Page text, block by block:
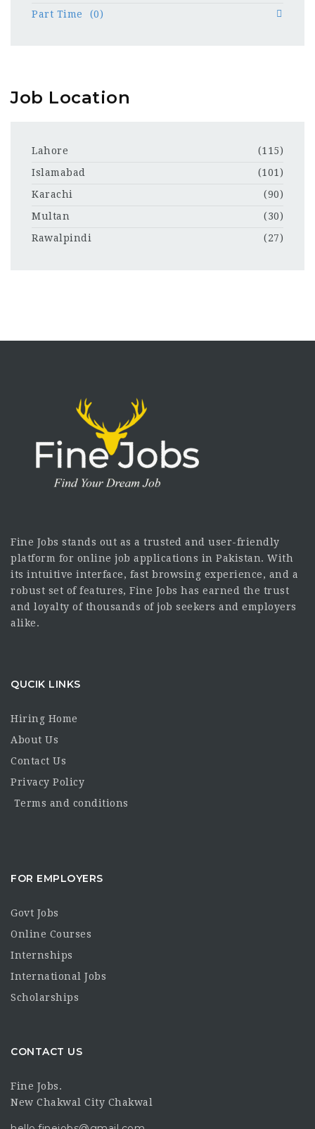
Part Time
(0)
Job Location
Lahore
(115)
Islamabad
(101)
Karachi
(90)
Multan
(30)
Rawalpindi
(27)
Fine Jobs stands out as a trusted and user-friendly
platform for online job applications in Pakistan. With
its intuitive interface, fast browsing experience, and a
robust set of features, Fine Jobs has earned the trust
and loyalty of thousands of job seekers and employers
alike.
QUCIK LINKS
Hiring Home
About Us
Contact Us
Privacy Policy
Terms and conditions
FOR EMPLOYERS
Govt Jobs
Online Courses
Internships
International Jobs
Scholarships
CONTACT US
Fine Jobs.
New Chakwal City Chakwal